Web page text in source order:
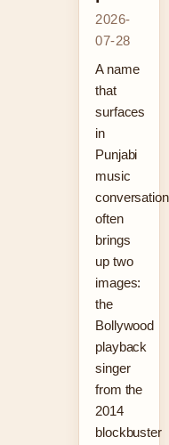
2026-
07-28
A name
that
surfaces
in
Punjabi
music
often
brings
up two
images:
the
Bollywood
playback
singer
from the
2014
blockbuster